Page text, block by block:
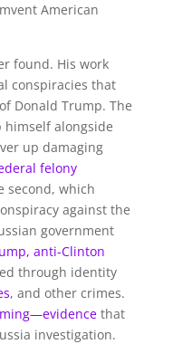
American
found. His work
conspiracies that
Donald Trump. The
himself alongside
up damaging
felony
second, which
against the
government
anti-Clinton
through identity
, and other crimes.
that
investigation.